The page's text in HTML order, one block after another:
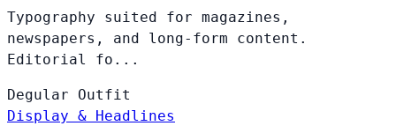
Typography suited for magazines,
newspapers, and long-form content.
Editorial fo...
Degular Outfit
Display & Headlines